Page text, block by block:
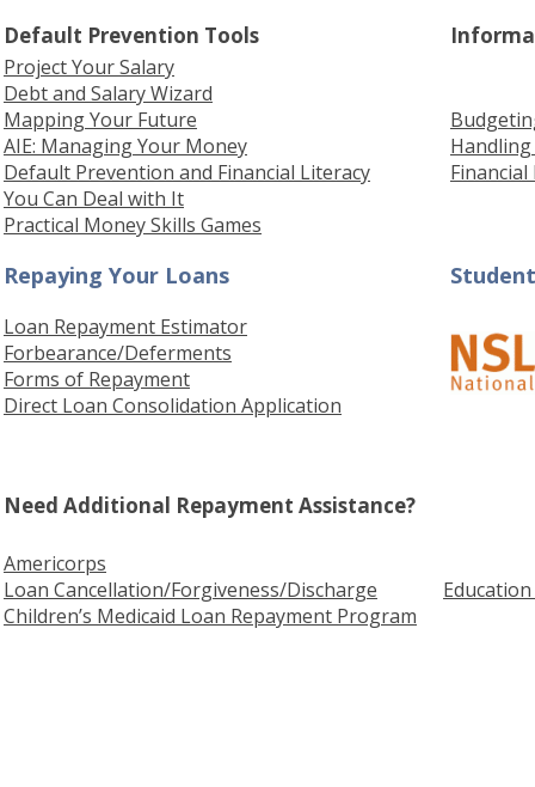
Default Prevention Tools
Project Your Salary
Debt and Salary Wizard
Mapping Your Future
AIE: Managing Your Money
Default Prevention and Financial Literacy
You Can Deal with It
Practical Money Skills Games
Repaying Your Loans
Loan Repayment Estimator
Forbearance/Deferments
Forms of Repayment
Direct Loan Consolidation Application
Need Additional Repayment Assistance?
Americorps
Loan Cancellation/Forgiveness/Discharge
Children’s Medicaid Loan Repayment Program